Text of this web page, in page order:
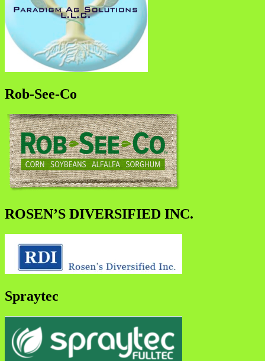
Rob-See-Co
ROSEN’S DIVERSIFIED INC.
Spraytec